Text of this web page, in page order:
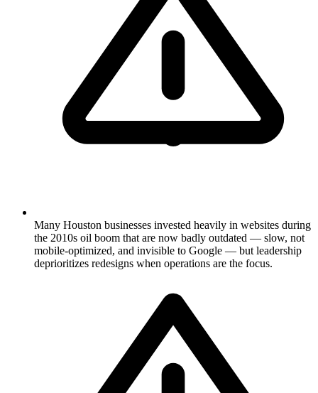
Many Houston businesses invested heavily in websites during
the 2010s oil boom that are now badly outdated — slow, not
mobile-optimized, and invisible to Google — but leadership
deprioritizes redesigns when operations are the focus.